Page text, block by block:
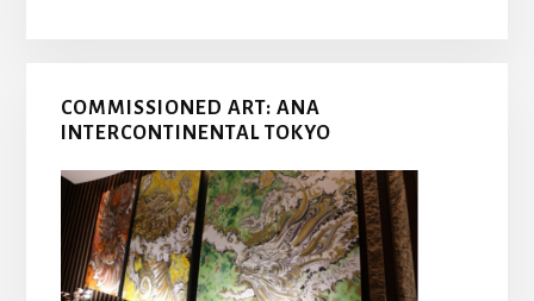
COMMISSIONED ART: ANA
INTERCONTINENTAL TOKYO